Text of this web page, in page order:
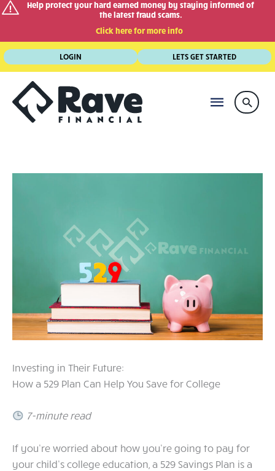
Help protect your hard earned money by staying informed of
the latest fraud scams.
Click here for more info
Skip
to
content
LOGIN LETS GET STARTED
MAIN
Investing in Their Future:
How a 529 Plan Can Help You Save for College
7-minute read
If you’re worried about how you’re going to pay for
your child’s college education, a 529 Savings Plan is a